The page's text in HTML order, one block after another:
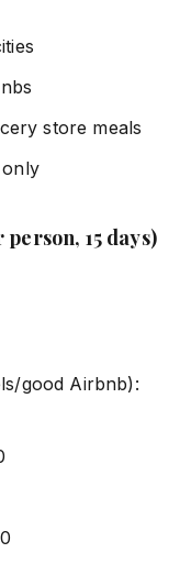
store meals
15 days)
good Airbnb):